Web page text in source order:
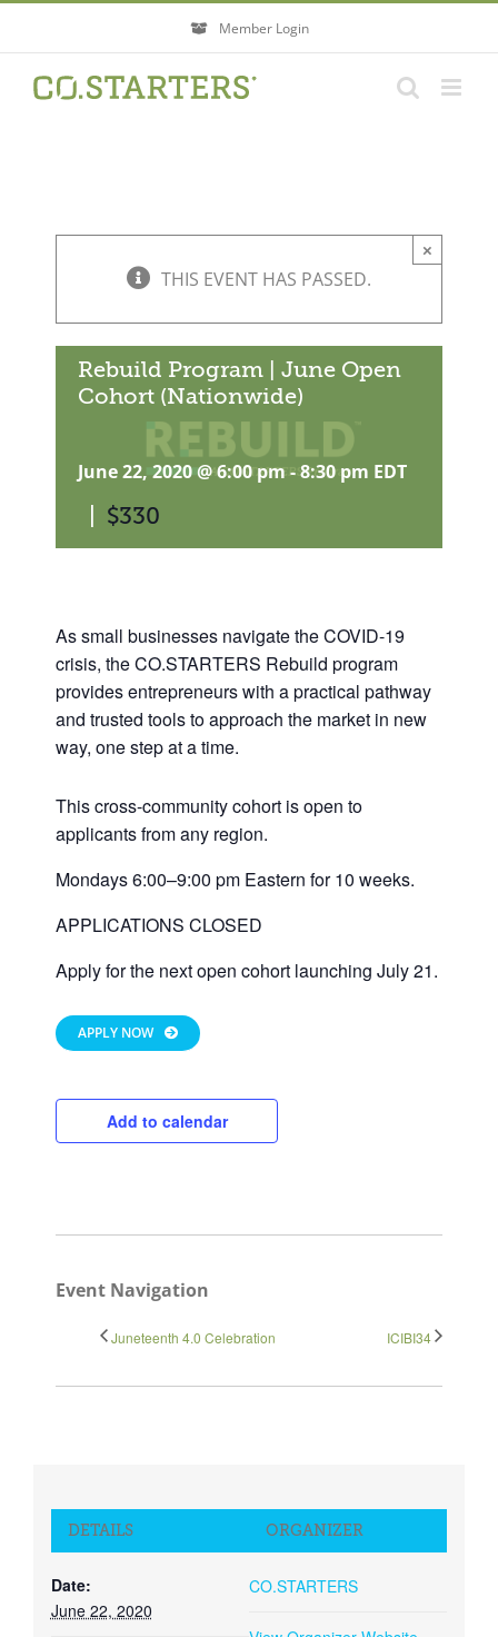
content
Member Login
×
THIS EVENT HAS PASSED.
Rebuild Program | June Open
Cohort (Nationwide)
June 22, 2020 @ 6:00 pm -8:30 pm EDT
$330
As small businesses navigate the COVID-19
crisis, the CO.STARTERS Rebuild program
provides entrepreneurs with a practical pathway
and trusted tools to approach the market in new
way, one step at a time.
This cross-community cohort is open to
applicants from any region.
Mondays 6:00–9:00 pm Eastern for 10 weeks.
APPLICATIONS CLOSED
Apply for the next open cohort launching July 21.
APPLY NOW
Add to calendar
Event Navigation
Juneteenth 4.0 Celebration ICIBI34
DETAILS
Date:
June 22, 2020
ORGANIZER
CO.STARTERS